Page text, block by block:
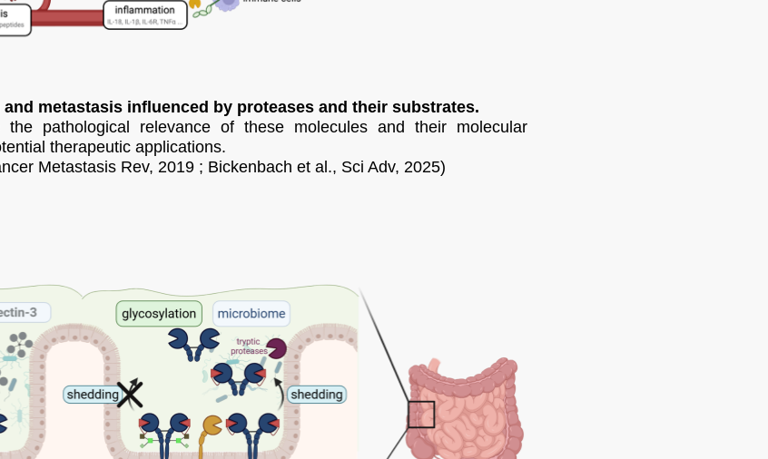
metastasis influenced by proteases and their substrates.
pathological relevance of these molecules and their molecular
therapeutic applications.
Metastasis Rev, 2019 ; Bickenbach et al., Sci Adv, 2025)